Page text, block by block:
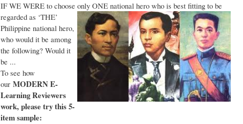
IF WE WERE to choose only ONE national hero who is best fitting to be
regarded as ‘THE’
Philippine national hero,
who would it be among
the following? Would it
be ...
To see how
our MODERN E-
Learning Reviewers
work, please try this 5-
item sample: